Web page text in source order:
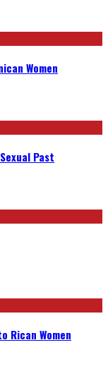
Women
Past
Rican Women